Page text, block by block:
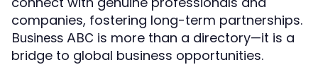
companies, fostering long-term partnerships.
Business ABC is more than a directory—it is a
bridge to global business opportunities.